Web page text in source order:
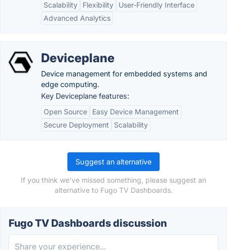
Scalability
Flexibility
User-Friendly Interface
Advanced Analytics
Deviceplane
Device management for embedded systems and
edge computing.
Key Deviceplane features:
Open Source
Easy Device Management
Secure Deployment
Scalability
Suggest an alternative
If you think we've missed something, please suggest an
alternative to Fugo TV Dashboards.
Fugo TV Dashboards discussion